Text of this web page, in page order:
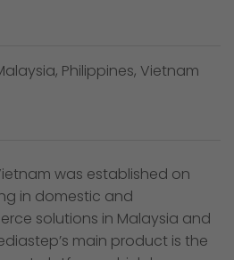
Philippines, Vietnam
was established on
in domestic and
solutions in Malaysia and
main product is the